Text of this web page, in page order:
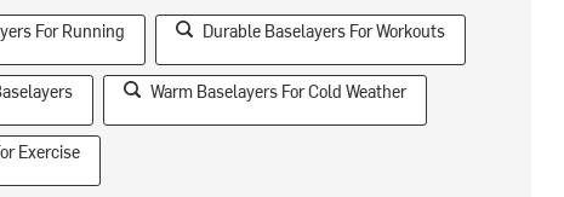
For Running Durable Baselayers For Workouts
Warm Baselayers For Cold Weather
Exercise